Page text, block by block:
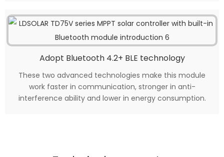
Adopt Bluetooth 4.2+ BLE technology
These two advanced technologies make this module
work faster in communication, stronger in anti-
interference ability and lower in energy consumption.